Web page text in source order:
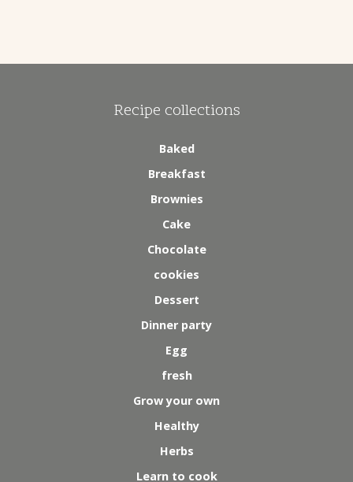
Recipe collections
Baked
Breakfast
Brownies
Cake
Chocolate
cookies
Dessert
Dinner party
Egg
fresh
Grow your own
Healthy
Herbs
Learn to cook